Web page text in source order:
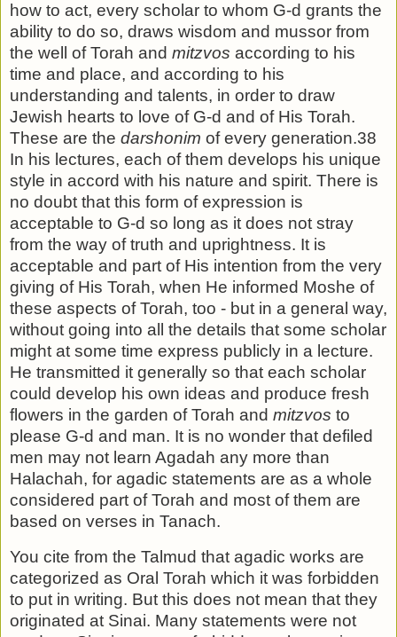
how to act, every scholar to whom G-d grants the
ability to do so, draws wisdom and mussor from
the well of Torah and mitzvos according to his
time and place, and according to his
understanding and talents, in order to draw
Jewish hearts to love of G-d and of His Torah.
These are the darshonim of every generation.38
In his lectures, each of them develops his unique
style in accord with his nature and spirit. There is
no doubt that this form of expression is
acceptable to G-d so long as it does not stray
from the way of truth and up­rightness. It is
acceptable and part of His intention from the very
giving of His Torah, when He informed Moshe of
these aspects of Torah, too - but in a general way,
without going into all the details that some scholar
might at some time ex­press publicly in a lecture.
He transmitted it generally so that each scholar
could develop his own ideas and produce fresh
flowers in the garden of Torah and mitzvos to
please G-d and man. It is no wonder that defiled
men may not learn Agadah any more than
Halachah, for agadic statements are as a whole
considered part of Torah and most of them are
based on verses in Tanach.
You cite from the Talmud that agadic works are
categorized as Oral Torah which it was forbidden
to put in writing. But this does not mean that they
originated at Sinai. Many statements were not